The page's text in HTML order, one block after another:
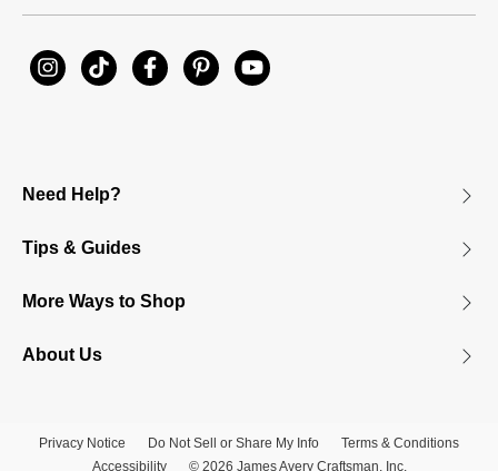
Need Help?
Tips & Guides
More Ways to Shop
About Us
Privacy Notice Do Not Sell or Share My Info
Terms & Conditions
Accessibility
© 2026 James Avery Craftsman, Inc.